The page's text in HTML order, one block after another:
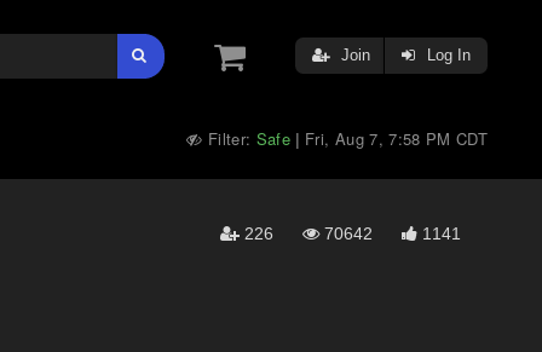
Join Log In
Filter: Safe | Fri, Aug 7, 7:58 PM CDT
226 70642 1141